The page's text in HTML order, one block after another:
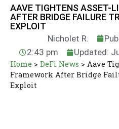
AAVE TIGHTENS ASSET-
AFTER BRIDGE FAILURE
EXPLOIT
Nicholet R.
2:43 pm
Updated:
Home > DeFi News > Aave
Framework After Bridge
Exploit